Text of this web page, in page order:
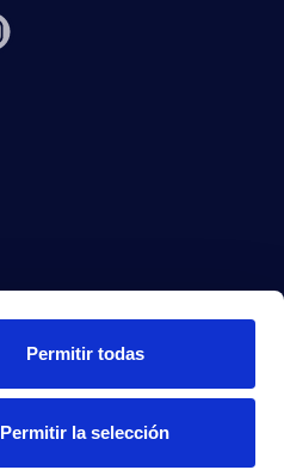
Permitir todas
Permitir la selección